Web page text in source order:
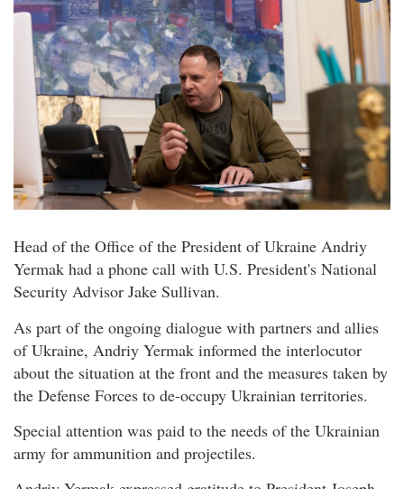
Head of the Office of the President of Ukraine Andriy
Yermak had a phone call with U.S. President's National
Security Advisor Jake Sullivan.
As part of the ongoing dialogue with partners and allies
of Ukraine, Andriy Yermak informed the interlocutor
about the situation at the front and the measures taken by
the Defense Forces to de-occupy Ukrainian territories.
Special attention was paid to the needs of the Ukrainian
army for ammunition and projectiles.